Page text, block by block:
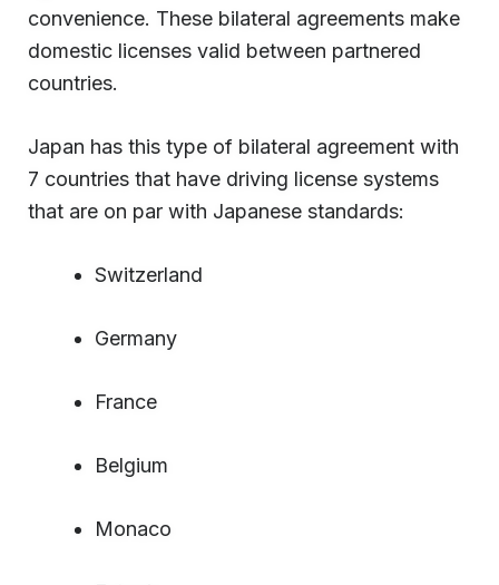
convenience. These bilateral agreements make
domestic licenses valid between partnered
countries.
Japan has this type of bilateral agreement with
7 countries that have driving license systems
that are on par with Japanese standards:
Switzerland
Germany
France
Belgium
Monaco